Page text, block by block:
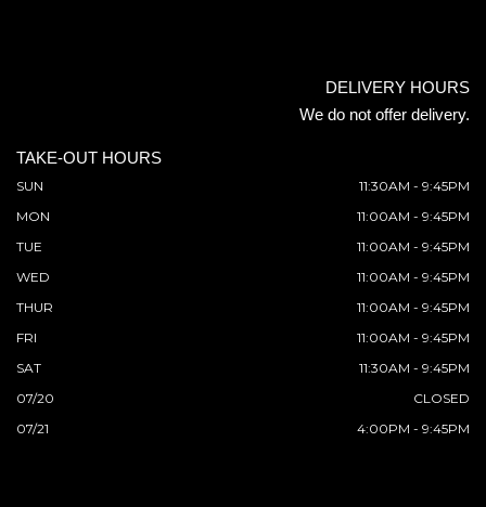
DELIVERY HOURS
We do not offer delivery.
TAKE-OUT HOURS
SUN
11:30AM - 9:45PM
MON
11:00AM - 9:45PM
TUE
11:00AM - 9:45PM
WED
11:00AM - 9:45PM
THUR
11:00AM - 9:45PM
FRI
11:00AM - 9:45PM
SAT
11:30AM - 9:45PM
07/20
CLOSED
07/21
4:00PM - 9:45PM